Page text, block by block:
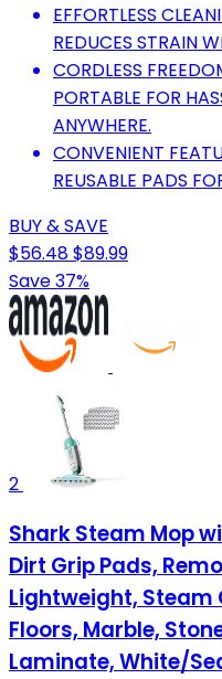
EFFORTLESS
REDUCES STRAIN
CORDLESS
PORTABLE FOR
ANYWHERE.
CONVENIENT
REUSABLE PADS
BUY & SAVE
$56.48$89.99
Save 37%
2
Shark Steam Mop
Dirt Grip Pads,
Lightweight, Steam
Floors, Marble,
Laminate, White/